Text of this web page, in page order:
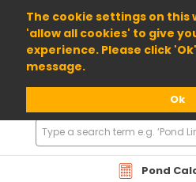
The cookie settings on this
'allow all cookies' to give
experience. Please click
message.
Ok
01904 698800
Pond
Search
Products